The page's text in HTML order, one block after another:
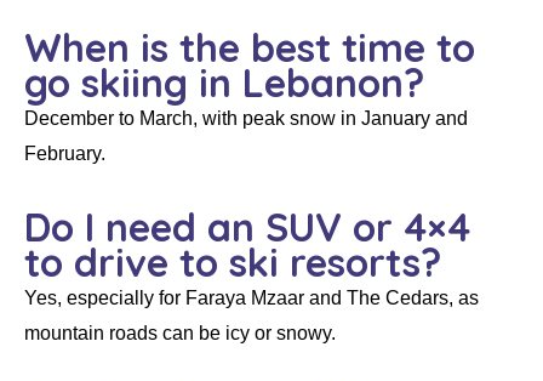
When is the best time to
go skiing in Lebanon?
December to March, with peak snow in January and
February.
Do I need an SUV or 4×4
to drive to ski resorts?
Yes, especially for Faraya Mzaar and The Cedars, as
mountain roads can be icy or snowy.